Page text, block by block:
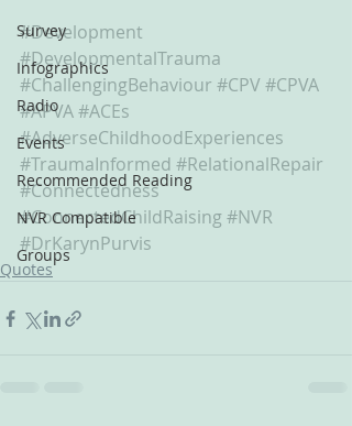
Survey
Infographics
Radio
Events
Recommended Reading
NVR Compatible
Groups
#Development
#DevelopmentalTrauma
#ChallengingBehaviour #CPV #CPVA
#APVA#ACEs
#AdverseChildhoodExperiences
#TraumaInformed #RelationalRepair
#Connectedness
#ConnectedChildRaising#NVR
#DrKarynPurvis
Quotes